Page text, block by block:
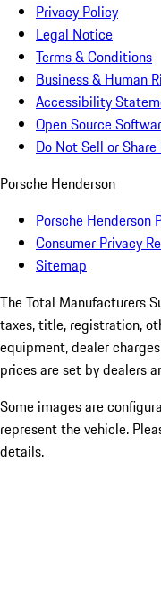
Privacy Policy
Legal Notice
Terms & Conditions
Business & Human
Accessibility
Open Source
Do Not Sell or
Porsche Henderson
Porsche Henderson
Consumer Privacy
Sitemap
The Total Manufacturers
taxes, title, registration,
equipment, dealer
prices are set by dealers
Some images are
represent the vehicle.
details.